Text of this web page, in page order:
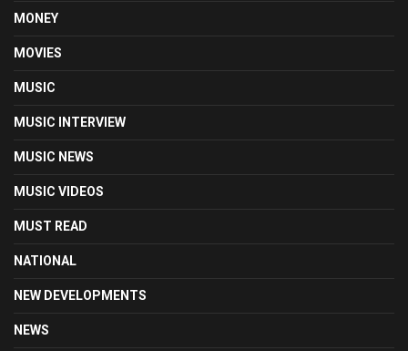
MONEY
MOVIES
MUSIC
MUSIC INTERVIEW
MUSIC NEWS
MUSIC VIDEOS
MUST READ
NATIONAL
NEW DEVELOPMENTS
NEWS